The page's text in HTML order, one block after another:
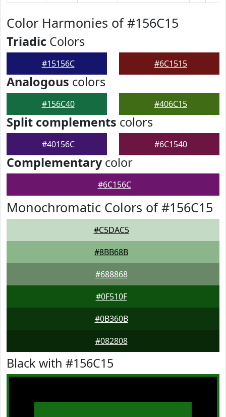
Color Harmonies of #156C15
Triadic Colors
#15156C #6C1515
Analogous colors
#156C40 #406C15
Split complements colors
#40156C #6C1540
Complementarycolor
#6C156C
Monochromatic Colors of #156C15
#C5DAC5
#8BB68B
#688868
#0F510F
#0B360B
#082808
Black with #156C15